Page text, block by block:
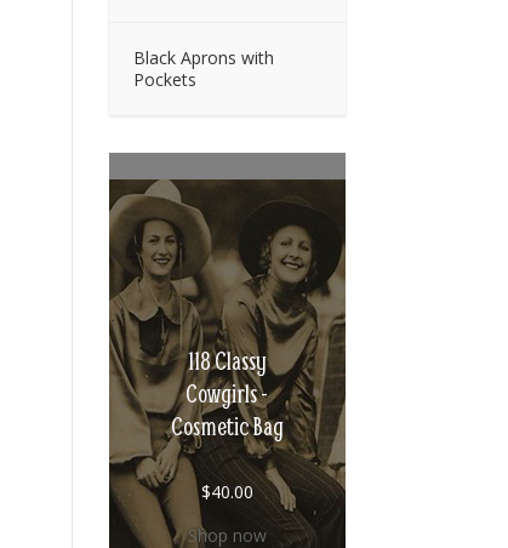
Black Aprons with
Pockets
118 Classy
Cowgirls -
Cosmetic Bag
$40.00
Shop now